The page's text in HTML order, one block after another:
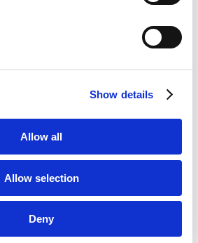
Show details
Allow all
Allow selection
Deny